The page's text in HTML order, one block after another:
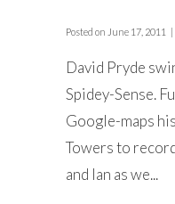
Posted on June 17, 2011
David Pryde
Spidey-Sense.
Google-maps
Towers to
and Ian as we...